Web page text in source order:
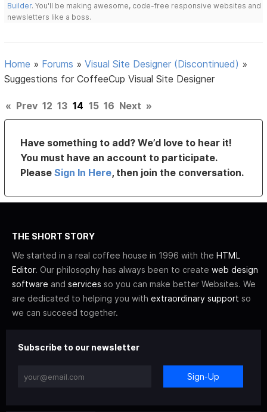
Builder. You'll be making awesome, code-free responsive websites and
newsletters like a boss.
Home » Forums »Visual Site Designer (Discontinued) »
Suggestions for CoffeeCup Visual Site Designer
« Prev 12 13 14 15 16 Next »
Have something to add? We’d love to hear it!
You must have an account to participate.
PleaseSign In Here, then join the conversation.
THE SHORT STORY
We started in a real coffee house in 1996 with the HTML
Editor. Our philosophy has always been to create web design
software and services so you can make better Websites. We
are dedicated to helping you with extraordinary support so
we can succeed together.
Subscribe to our newsletter
Sign-Up